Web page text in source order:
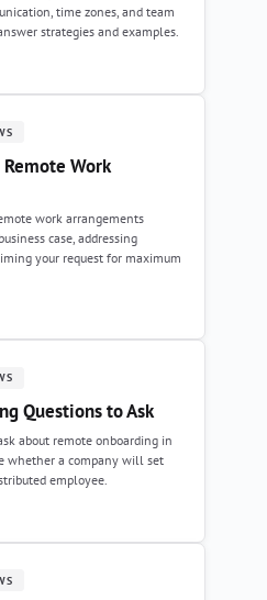
time zones, and team
strategies and examples.
Work
work arrangements
case, addressing
your request for maximum
Questions to Ask
about remote onboarding in
whether a company will set
employee.